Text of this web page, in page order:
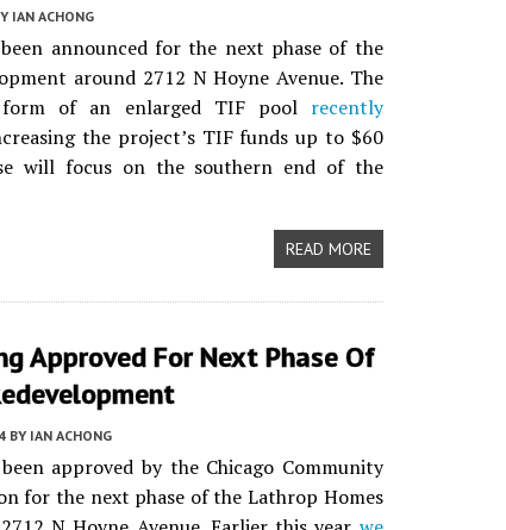
IAN ACHONG
announced for the next phase of the
around 2712 N Hoyne Avenue. The
of an enlarged TIF pool recently
the project’s TIF funds up to $60
will focus on the southern end of the
READ MORE
Approved For Next Phase Of
BY IAN ACHONG
approved by the Chicago Community
for the next phase of the Lathrop Homes